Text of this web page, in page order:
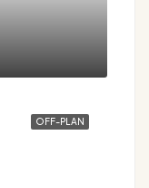
OFF-PLAN